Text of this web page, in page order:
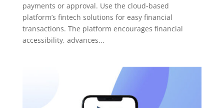
payments or approval. Use the cloud-based
platform’s fintech solutions for easy financial
transactions. The platform encourages financial
accessibility, advances...